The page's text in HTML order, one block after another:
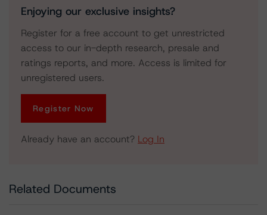
Enjoying our exclusive insights?
Register for a free account to get unrestricted
access to our in-depth research, presale and
ratings reports, and more. Access is limited for
unregistered users.
Register Now
Already have an account? Log In
Related Documents